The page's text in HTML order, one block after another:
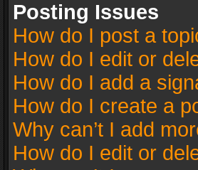
Posting Issues
How do I post a
How do I edit or
How do I add a
How do I create a
Why can’t I add
How do I edit or